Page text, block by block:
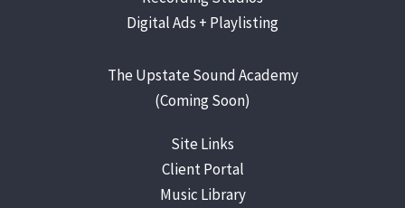
Digital Ads + Playlisting
The Upstate Sound Academy
(Coming Soon)
Site Links
Client Portal
Music Library